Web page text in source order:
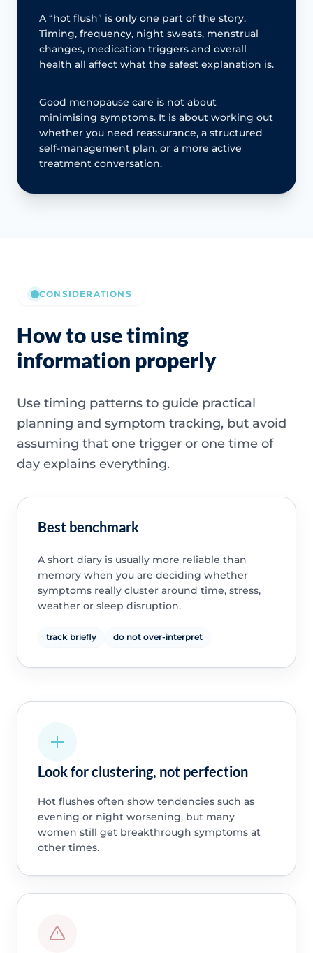
A “hot flush” is only one part of the story.
Timing, frequency, night sweats, menstrual
changes, medication triggers and overall
health all affect what the safest explanation is.
Good menopause care is not about
minimising symptoms. It is about working out
whether you need reassurance, a structured
self-management plan, or a more active
treatment conversation.
CONSIDERATIONS
How to use timing
information properly
Use timing patterns to guide practical
planning and symptom tracking, but avoid
assuming that one trigger or one time of
day explains everything.
Best benchmark
A short diary is usually more reliable than
memory when you are deciding whether
symptoms really cluster around time, stress,
weather or sleep disruption.
track briefly do not over-interpret
Look for clustering, not perfection
Hot flushes often show tendencies such as
evening or night worsening, but many
women still get breakthrough symptoms at
other times.